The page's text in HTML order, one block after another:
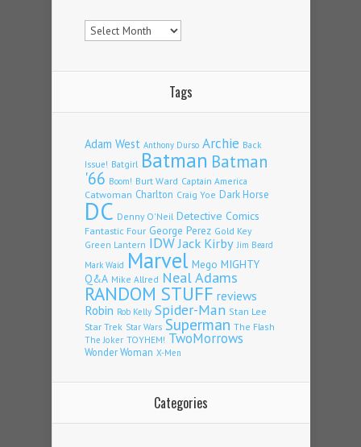
Archives
Tags
Adam West Anthony Durso Archie Back
Issue! Batgirl Batman Batman
'66 Boom! Burt Ward Captain America
Catwoman Charlton Craig Yoe Dark Horse
DC Denny O'Neil Detective Comics
Fantastic Four George Perez Gold Key
Green Lantern IDWJack Kirby Jim Beard
Mark Waid Marvel Mego MIGHTY
Q&A Mike Allred Neal Adams
RANDOM STUFF reviews
Robin Rob Kelly Spider-Man Stan Lee
Star Trek Star Wars Superman The Flash
The Joker TOYHEM! TwoMorrows
Wonder Woman X-Men
Categories